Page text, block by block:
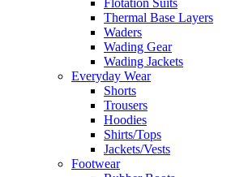
Flotation Suits
Thermal Base Layers
Waders
Wading Gear
Wading Jackets
Everyday Wear
Shorts
Trousers
Hoodies
Shirts/Tops
Jackets/Vests
Footwear